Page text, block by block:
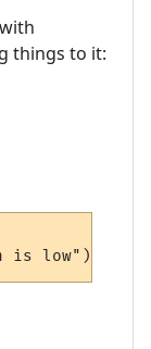
things to it: